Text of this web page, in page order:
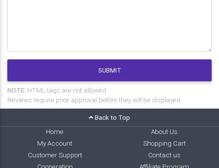
SUBMIT
NOTE: HTML tags are not allowed.
Reviews require prior approval before they will be displayed.
Back to Top
Home
About Us
My Account
Shopping Cart
Customer Support
Contact us